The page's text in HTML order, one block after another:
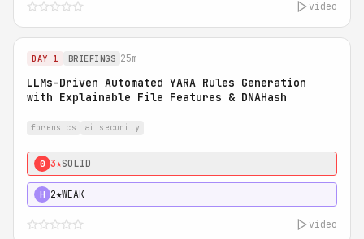
video
DAY 1 BRIEFINGS 25m
LLMs-Driven Automated YARA Rules Generation
with Explainable File Features & DNAHash
forensics ai security
0 3★SOLID
H 2★WEAK
video